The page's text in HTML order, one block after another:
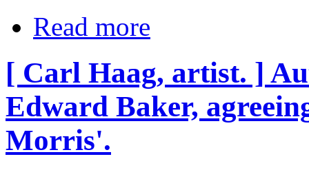
Read more
[ Carl Haag, artist. ]
Edward Baker,
Morris'.